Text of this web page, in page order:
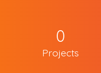
0
Projects